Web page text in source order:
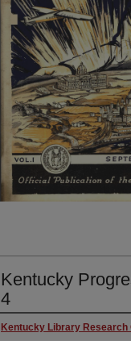
Kentucky
4
Authors
Kentucky Library Research